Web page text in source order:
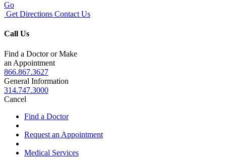
Go
Get Directions Contact Us
Call Us
Find a Doctor or Make
an Appointment
866.867.3627
General Information
314.747.3000
Cancel
Find a Doctor
Request an Appointment
Medical Services